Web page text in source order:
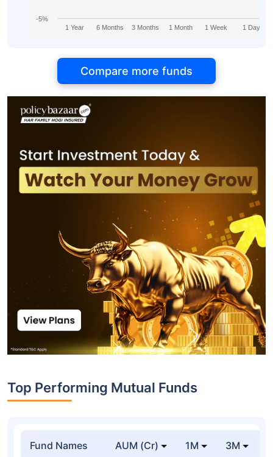
1 Year 6 Months 3 Months 1 Month 1 Week 1 Day
-5%
Compare more funds
Top Performing Mutual Funds
Fund Names AUM (Cr) 1M 3M